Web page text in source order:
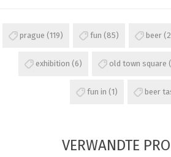
prague (119) fun (85) beer
exhibition (6) old town square
fun in (1) beer
VERWANDTE